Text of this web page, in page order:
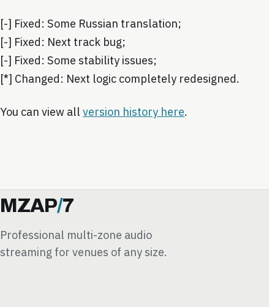
[-] Fixed: Some Russian translation;
[-] Fixed: Next track bug;
[-] Fixed: Some stability issues;
[*] Changed: Next logic completely redesigned.
You can view all version history here.
MZAP/7
Professional multi-zone audio
streaming for venues of any size.